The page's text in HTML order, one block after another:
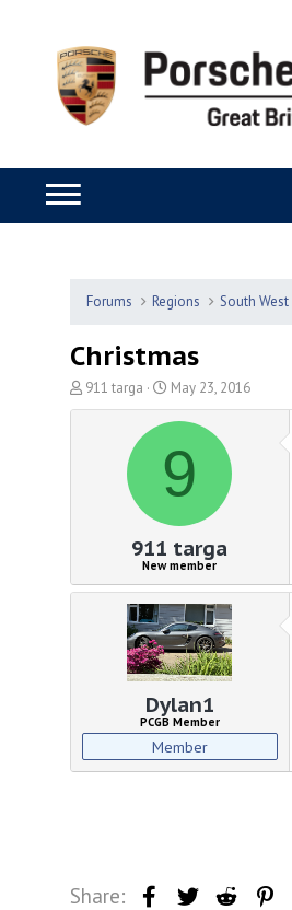
Forums Regions South
Christmas
T
h
t
911 targa
S
t
a
r
t
d
t
e
May 23, 2016
9
911 targa
New member
Dylan1
PCGB Member
Member
Share: Facebook
Twitter Reddit